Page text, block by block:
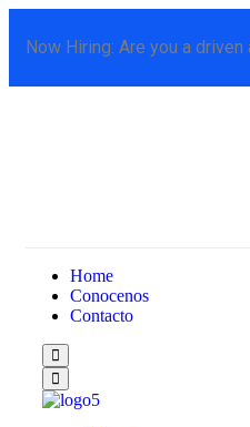
Now Hiring: Are you a
Home
Conocenos
Contacto